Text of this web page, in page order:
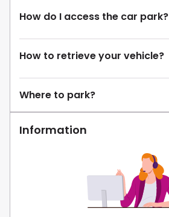
How do I access the car park?
How to retrieve your vehicle?
Where to park?
Information